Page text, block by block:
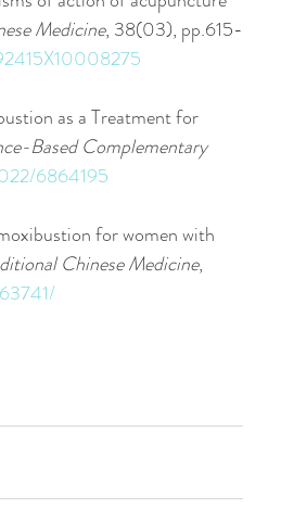
Medicine, 38(03), pp.615-
as a Treatment for
Based Complementary
6864195
for women with
Chinese Medicine,